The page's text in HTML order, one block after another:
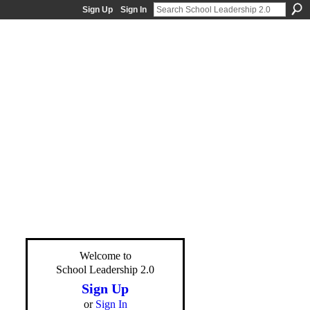
Sign Up Sign In
Welcome to
School Leadership 2.0
Sign Up
or Sign In